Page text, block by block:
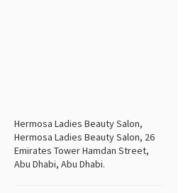
Hermosa Ladies Beauty Salon,
Hermosa Ladies Beauty Salon, 26
Emirates Tower Hamdan Street,
Abu Dhabi, Abu Dhabi.